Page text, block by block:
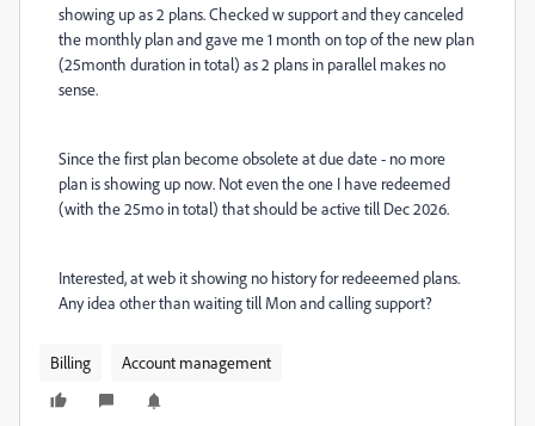
showing up as 2 plans. Checked w support and they canceled
the monthly plan and gave me 1 month on top of the new plan
(25month duration in total) as 2 plans in parallel makes no
sense.
Since the first plan become obsolete at due date - no more
plan is showing up now. Not even the one I have redeemed
(with the 25mo in total) that should be active till Dec 2026.
Interested, at web it showing no history for redeeemed plans.
Any idea other than waiting till Mon and calling support?
Billing Account management